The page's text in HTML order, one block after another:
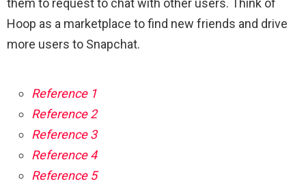
them to request to chat with other users. Think of
Hoop as a marketplace to find new friends and drive
more users to Snapchat.
Reference 1
Reference 2
Reference 3
Reference 4
Reference 5